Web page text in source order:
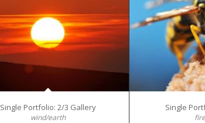
Single Portfolio: 2/3 Gallery
wind/earth
Single